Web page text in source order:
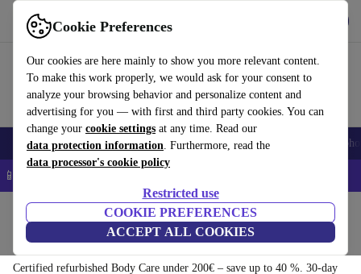
Cookie Preferences
Our cookies are here mainly to show you more relevant content.
To make this work properly, we would ask for your consent to
analyze your browsing behavior and personalize content and
advertising for you — with first and third party cookies. You can
change your cookie settings at any time. Read our
data protection information. Furthermore, read the
data processor's cookie policy
Restricted use
COOKIE PREFERENCES
ACCEPT ALL COOKIES
Use refurbed fast and easy
Smartphones Laptops Tablets Smartwatches Accessories
📱 5% EXTRA off all iPhones – Code: IPHONEDEAL –
Health & Beauty
Body Care:
Certified refurbished Body Care under 200€ – save up to 40 %. 30-day